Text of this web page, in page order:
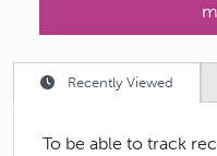
Recently Viewed
To be able to track